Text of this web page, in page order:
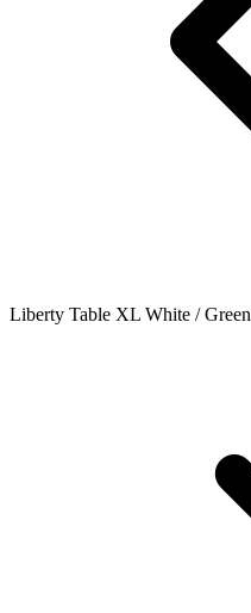
Liberty Table XL White / Green